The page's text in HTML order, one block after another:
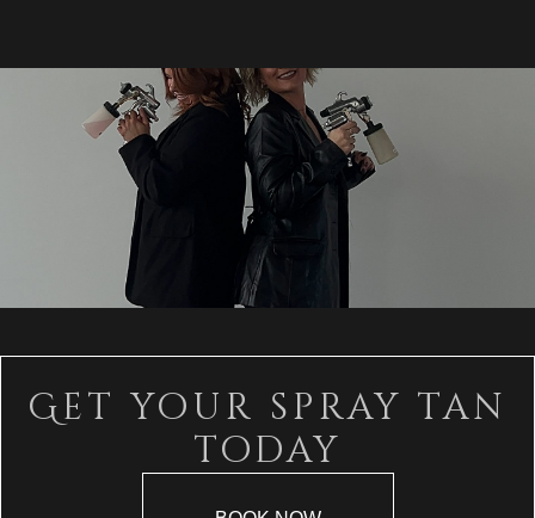
Get your spray tan
today